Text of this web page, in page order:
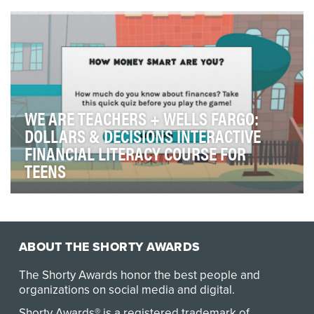
an equitable and inclusive culture. Citi’s Ch…
WE ARE TEACHERS + WELLS FARGO:
DOLLARS & DECISIONS INTERACTIVE
FINANCIAL LITERACY COURSE FOR
TEENS
ABOUT THE SHORTY AWARDS
The Shorty Awards honor the best people and
organizations on social media and digital.